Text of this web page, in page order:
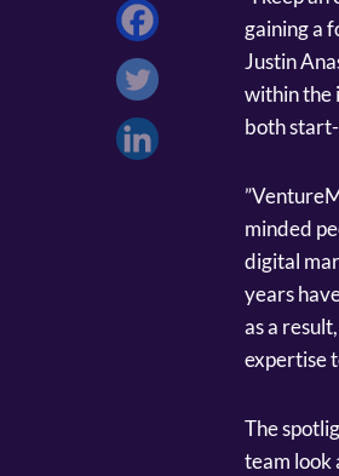
gaining a
Justin
within the
both
minded
digital
years
as a
expertise
The
team look